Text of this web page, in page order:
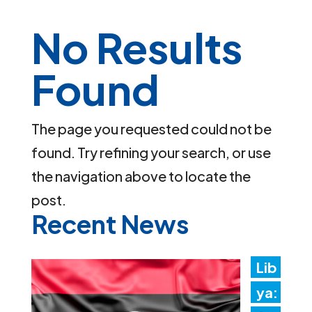
No Results
Found
The page you requested could not be
found. Try refining your search, or use
the navigation above to locate the
post.
Recent News
Lib
ya: